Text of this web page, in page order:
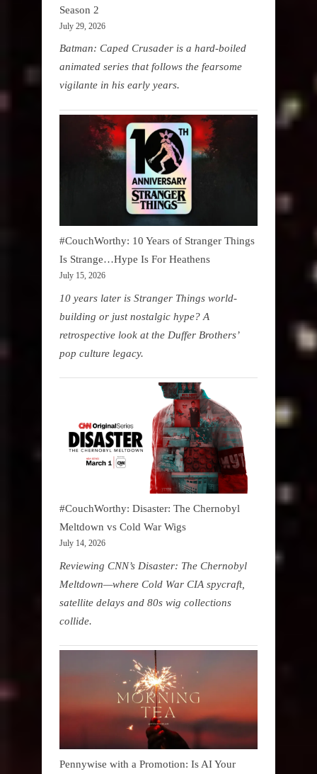
Season 2
July 29, 2026
Batman: Caped Crusader is a hard-boiled
animated series that follows the fearsome
vigilante in his early years.
#CouchWorthy: 10 Years of Stranger Things
Is Strange…Hype Is For Heathens
July 15, 2026
10 years later is Stranger Things world-
building or just nostalgic hype? A
retrospective look at the Duffer Brothers’
pop culture legacy.
#CouchWorthy: Disaster: The Chernobyl
Meltdown vs Cold War Wigs
July 14, 2026
Reviewing CNN’s Disaster: The Chernobyl
Meltdown—where Cold War CIA spycraft,
satellite delays and 80s wig collections
collide.
Pennywise with a Promotion: Is AI Your